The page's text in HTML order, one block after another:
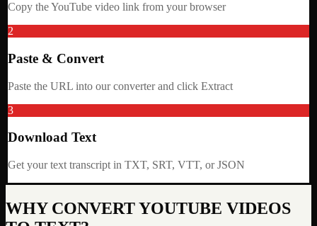
Copy the YouTube video link from your browser
2
Paste & Convert
Paste the URL into our converter and click Extract
3
Download Text
Get your text transcript in TXT, SRT, VTT, or JSON
WHY CONVERT YOUTUBE VIDEOS